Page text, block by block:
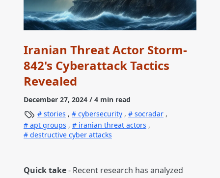
Iranian Threat Actor Storm-
842's Cyberattack Tactics
Revealed
December 27, 2024 / 4 min read
stories , cybersecurity , socradar ,
apt groups , iranian threat actors ,
destructive cyber attacks
Quick take- Recent research has analyzed